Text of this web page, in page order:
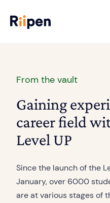
From the vault
Gaining
career field
Level UP
Since the launch of the
January, over 6000
are at various stages of